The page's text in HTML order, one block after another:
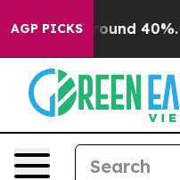
AGP PICKS
a Floor Around 40%.